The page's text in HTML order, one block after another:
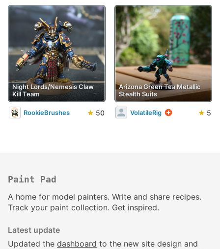
Night Lords/Nemesis Claw
Kill Team
RookieBrushes ★ 50
Arizona Green Tea Metallic
Stealth Suits
VolatileRig ★ 5
Paint Pad
A home for model painters. Write and share recipes.
Track your paint collection. Get inspired.
Latest update
Updated the dashboard to the new site design and